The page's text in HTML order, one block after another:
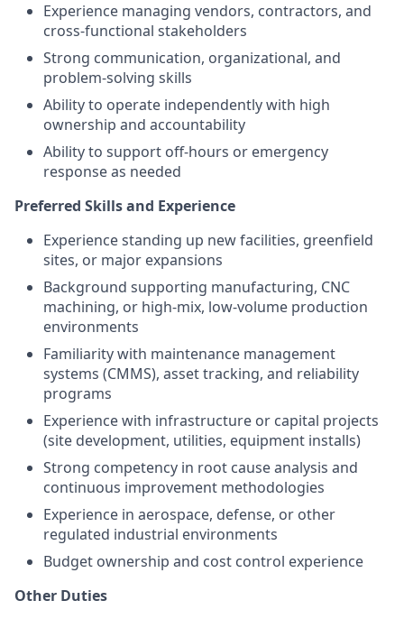
Experience managing vendors, contractors, and
cross-functional stakeholders
Strong communication, organizational, and
problem-solving skills
Ability to operate independently with high
ownership and accountability
Ability to support off-hours or emergency
response as needed
Preferred Skills and Experience
Experience standing up new facilities, greenfield
sites, or major expansions
Background supporting manufacturing, CNC
machining, or high-mix, low-volume production
environments
Familiarity with maintenance management
systems (CMMS), asset tracking, and reliability
programs
Experience with infrastructure or capital projects
(site development, utilities, equipment installs)
Strong competency in root cause analysis and
continuous improvement methodologies
Experience in aerospace, defense, or other
regulated industrial environments
Budget ownership and cost control experience
Other Duties